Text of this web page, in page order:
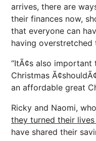
arrives, there are
their finances now,
that everyone can
having overstretched
“ItÃ¢s also
Christmas
an affordable great
Ricky and Naomi,
they turned their
have shared their